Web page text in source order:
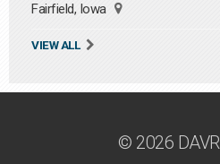
Fairfield, Iowa
VIEW ALL
© 2026